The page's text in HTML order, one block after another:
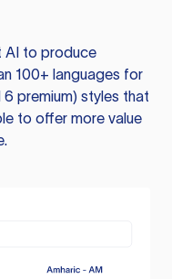
to produce
100+ languages for
premium) styles that
to offer more value